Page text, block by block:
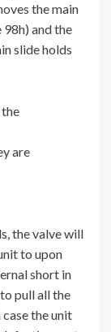
the main
and the
slide holds
are
the valve will
to upon
short in
pull all the
the unit